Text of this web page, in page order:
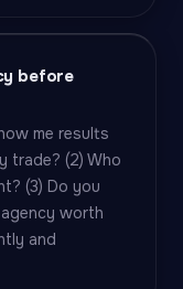
before
me results
trade? (2) Who
(3) Do you
worth
and